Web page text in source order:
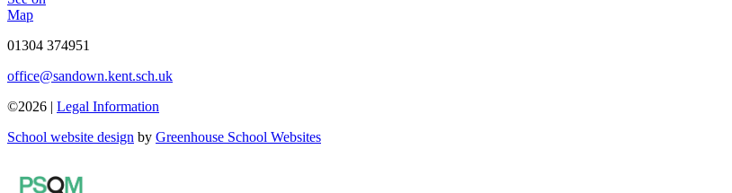
Map
01304 374951
office@sandown.kent.sch.uk
©2026 | Legal Information
School website design by Greenhouse School Websites